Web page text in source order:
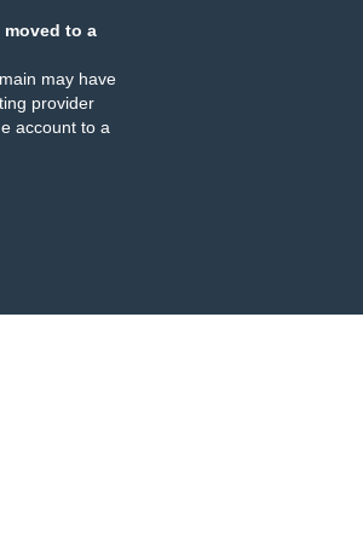
moved to a
may have
provider
account to a